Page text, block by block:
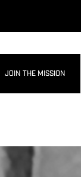
JOIN THE MISSION